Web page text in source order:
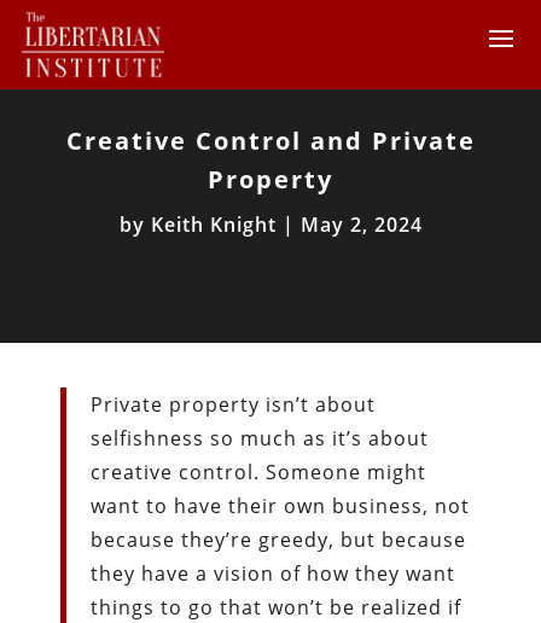
Creative Control and Private
Property
by Keith Knight | May 2, 2024
Private property isn’t about
selfishness so much as it’s about
creative control. Someone might
want to have their own business, not
because they’re greedy, but because
they have a vision of how they want
things to go that won’t be realized if